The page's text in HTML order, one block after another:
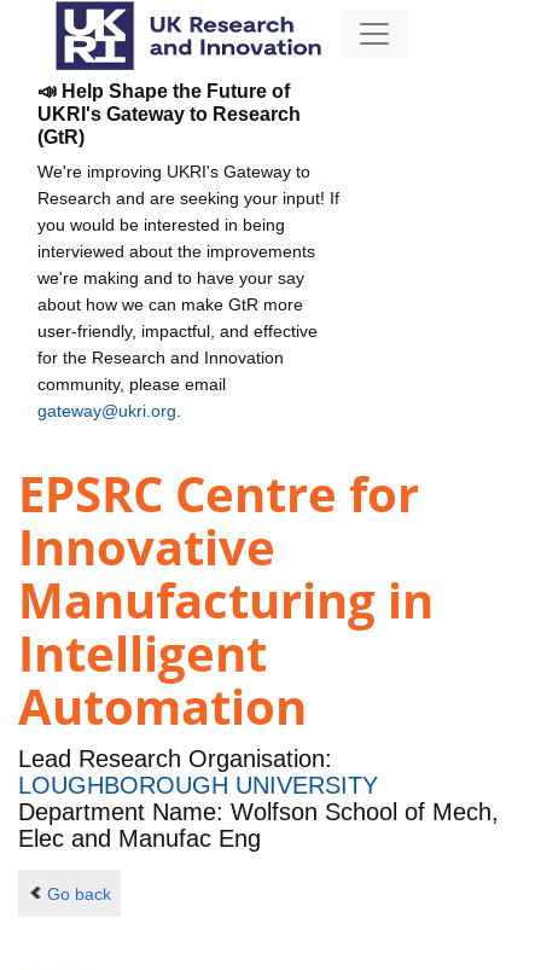
📣 Help Shape the Future of
UKRI's Gateway to Research
(GtR)
We're improving UKRI's Gateway to
Research and are seeking your input! If
you would be interested in being
interviewed about the improvements
we're making and to have your say
about how we can make GtR more
user-friendly, impactful, and effective
for the Research and Innovation
community, please email
gateway@ukri.org
EPSRC Centre for
Innovative
Manufacturing in
Intelligent
Automation
Lead Research Organisation:
LOUGHBOROUGH UNIVERSITY
Department Name: Wolfson School of Mech,
Elec and Manufac Eng
Go back